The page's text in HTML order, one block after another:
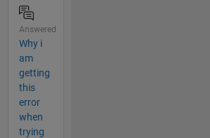
Answered
Why i
am
getting
this
error
when
trying